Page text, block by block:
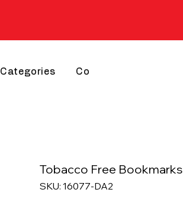
Categories Contact
Tobacco Free Bookmarks
SKU: 16077-DA2